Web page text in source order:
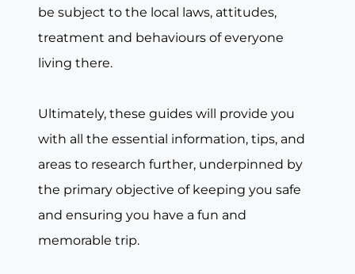
be subject to the local laws, attitudes,
treatment and behaviours of everyone
living there.
Ultimately, these guides will provide you
with all the essential information, tips, and
areas to research further, underpinned by
the primary objective of keeping you safe
and ensuring you have a fun and
memorable trip.